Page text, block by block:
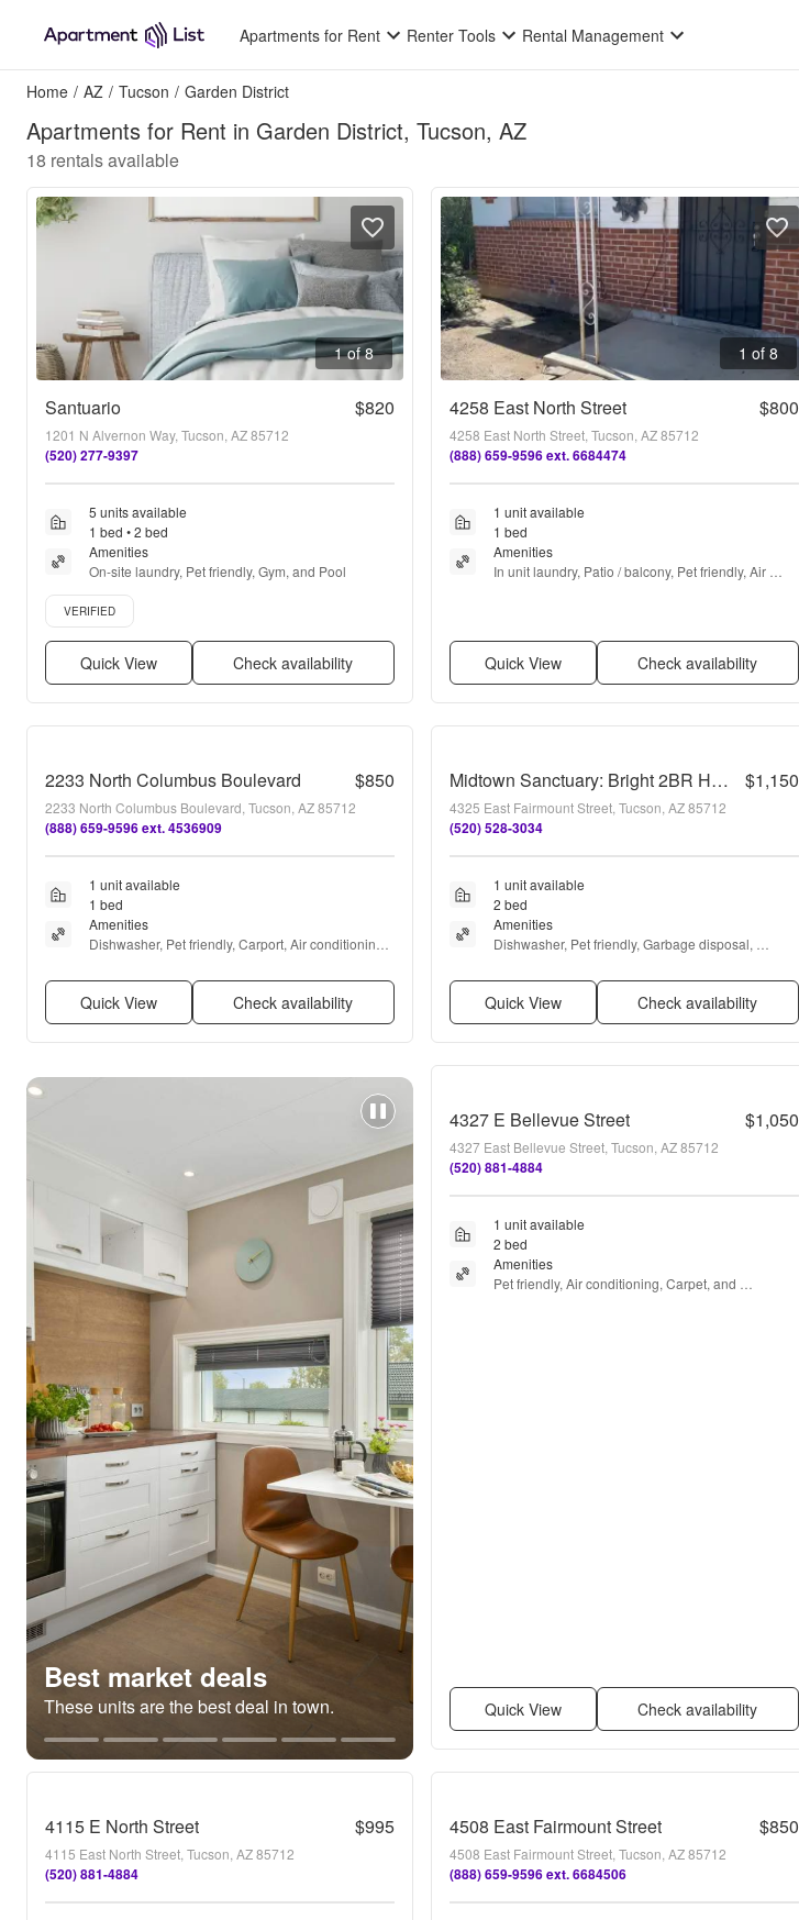
Home / AZ / Tucson / Garden District
Apartments for Rent in Garden District, Tucson, AZ
18 rentals available
1 of 8
Santuario $820
1201 N Alvernon Way, Tucson, AZ 85712
(520) 277-9397
5 units available
1 bed • 2 bed
Amenities
On-site laundry, Pet friendly, Gym, and Pool
Verified listing
VERIFIED
Quick View Check availability
1 of 8
4258 East North Street $800
4258 East North Street, Tucson, AZ 85712
(888) 659-9596 ext. 6684474
1 unit available
1 bed
Amenities
In unit laundry, Patio / balcony, Pet friendly, Air
Quick View Check availability
2233 North Columbus Boulevard $850
2233 North Columbus Boulevard, Tucson, AZ 85712
(888) 659-9596 ext. 4536909
1 unit available
1 bed
Amenities
Dishwasher, Pet friendly, Carport, Air conditioning,
Quick View Check availability
Midtown Sanctuary: Bright 2BR Home with Private Fenced Backyard $1,150
4325 East Fairmount Street, Tucson, AZ 85712
(520) 528-3034
1 unit available
2 bed
Amenities
Dishwasher, Pet friendly, Garbage disposal,
Quick View Check availability
Best market deals
These units are the best deal in town.
4327 E Bellevue Street $1,050
4327 East Bellevue Street, Tucson, AZ 85712
(520) 881-4884
1 unit available
2 bed
Amenities
Pet friendly, Air conditioning, Carpet, and
Quick View Check availability
4115 E North Street $995
4115 East North Street, Tucson, AZ 85712
(520) 881-4884
4508 East Fairmount Street $850
4508 East Fairmount Street, Tucson, AZ 85712
(888) 659-9596 ext. 6684506
Apartments for Rent Renter Tools Rental Management